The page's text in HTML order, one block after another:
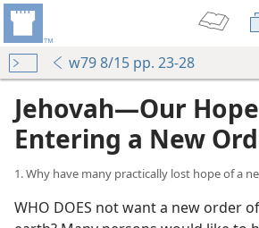
w79 8/15 pp. 23-28
Jehovah​—Our
Entering a New
1. Why have many practically lost hope of a
WHO DOES not want a new order